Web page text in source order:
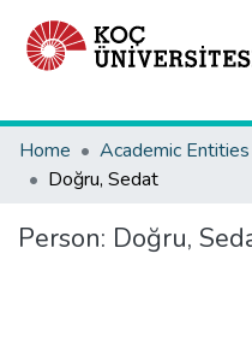
Home
Academic Entities
Doğru, Sedat
Person: Doğru,